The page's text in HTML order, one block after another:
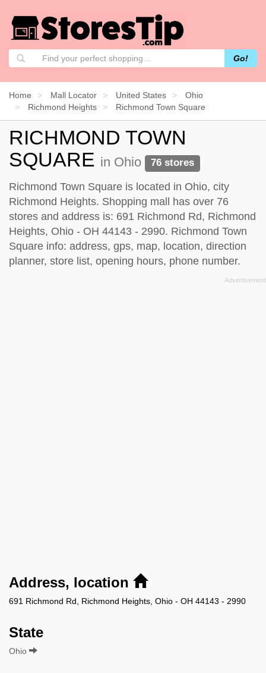
Go!
Home Mall Locator United States
Ohio
Richmond Heights
Richmond Town Square
RICHMOND TOWN
SQUARE in Ohio 76 stores
Richmond Town Square is located in Ohio, city
Richmond Heights. Shopping mall has over 76
stores and address is: 691 Richmond Rd, Richmond
Heights, Ohio - OH 44143 - 2990. Richmond Town
Square info: address, gps, map, location, direction
planner, store list, opening hours, phone number.
Address, location
691 Richmond Rd, Richmond Heights, Ohio - OH 44143 - 2990
State
Ohio